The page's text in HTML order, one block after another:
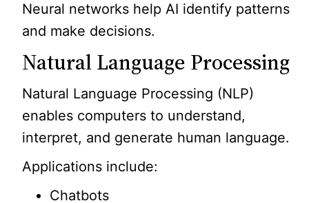
Neural networks help AI identify patterns
and make decisions.
Natural Language Processing
Natural Language Processing (NLP)
enables computers to understand,
interpret, and generate human language.
Applications include:
Chatbots